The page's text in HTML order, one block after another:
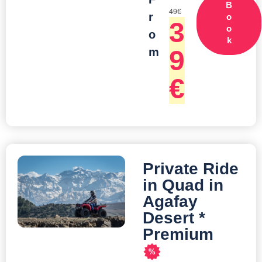
r
o
m
49€
3
9
€
B
o
o
k
Private Ride
in Quad in
Agafay
Desert *
Premium
%